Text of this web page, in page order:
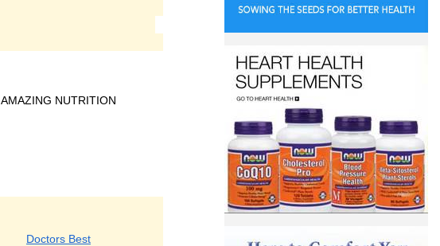
AMAZING NUTRITION
Doctors Best